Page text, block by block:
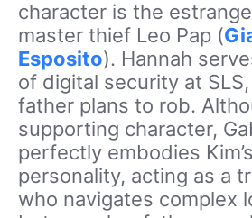
character is the
master thief Leo Pap (
Esposito). Hannah
of digital security at
father plans to rob.
supporting character,
perfectly embodies
personality, acting as a
who navigates complex